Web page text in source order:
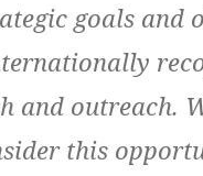
goals and
and outreach.
this